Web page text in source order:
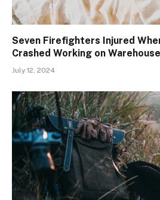
Seven Firefighters Injured
Crashed Working on
July 12, 2024